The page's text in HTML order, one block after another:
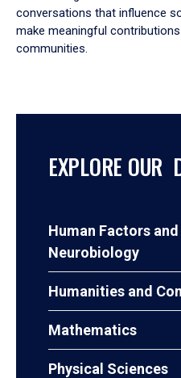
conversations that influence
make meaningful
communities.
EXPLORE OUR
Human Factors and
Neurobiology
Humanities and
Mathematics
Physical Sciences